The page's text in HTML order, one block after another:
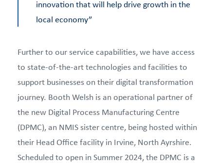
innovation that will help drive growth in the
local economy”
Further to our service capabilities, we have access
to state-of-the-art technologies and facilities to
support businesses on their digital transformation
journey. Booth Welsh is an operational partner of
the new Digital Process Manufacturing Centre
(DPMC), an NMIS sister centre, being hosted within
their Head Office facility in Irvine, North Ayrshire.
Scheduled to open in Summer 2024, the DPMC is a